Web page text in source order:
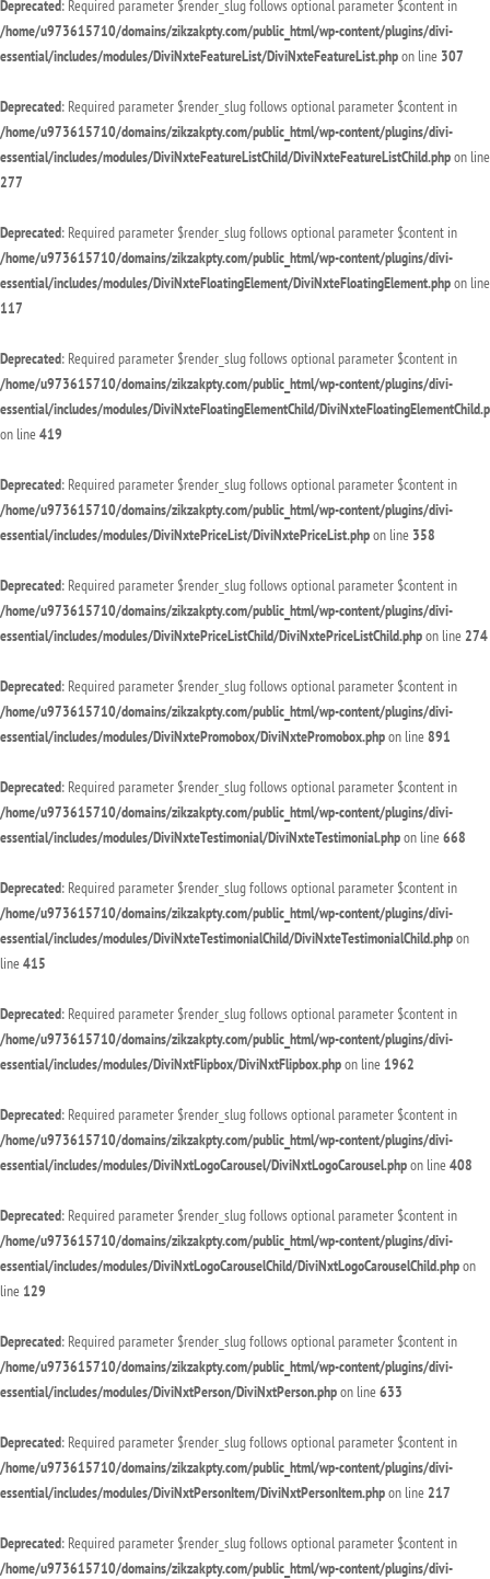
Deprecated: Required parameter $render_slug follows optional parameter $content in
/home/u973615710/domains/zikzakpty.com/public_html/wp-content/plugins/divi-
essential/includes/modules/DiviNxteFeatureList/DiviNxteFeatureList.phpon line 307
Deprecated: Required parameter $render_slug follows optional parameter $content in
/home/u973615710/domains/zikzakpty.com/public_html/wp-content/plugins/divi-
essential/includes/modules/DiviNxteFeatureListChild/DiviNxteFeatureListChild.phpon line
277
Deprecated: Required parameter $render_slug follows optional parameter $content in
/home/u973615710/domains/zikzakpty.com/public_html/wp-content/plugins/divi-
essential/includes/modules/DiviNxteFloatingElement/DiviNxteFloatingElement.phpon line
117
Deprecated: Required parameter $render_slug follows optional parameter $content in
/home/u973615710/domains/zikzakpty.com/public_html/wp-content/plugins/divi-
essential/includes/modules/DiviNxteFloatingElementChild/
on line419
Deprecated: Required parameter $render_slug follows optional parameter $content in
/home/u973615710/domains/zikzakpty.com/public_html/wp-content/plugins/divi-
essential/includes/modules/DiviNxtePriceList/DiviNxtePriceList.phpon line 358
Deprecated: Required parameter $render_slug follows optional parameter $content in
/home/u973615710/domains/zikzakpty.com/public_html/wp-content/plugins/divi-
essential/includes/modules/DiviNxtePriceListChild/DiviNxtePriceListChild.phpon line 274
Deprecated: Required parameter $render_slug follows optional parameter $content in
/home/u973615710/domains/zikzakpty.com/public_html/wp-content/plugins/divi-
essential/includes/modules/DiviNxtePromobox/DiviNxtePromobox.phpon line891
Deprecated: Required parameter $render_slug follows optional parameter $content in
/home/u973615710/domains/zikzakpty.com/public_html/wp-content/plugins/divi-
essential/includes/modules/DiviNxteTestimonial/DiviNxteTestimonial.phpon line668
Deprecated: Required parameter $render_slug follows optional parameter $content in
/home/u973615710/domains/zikzakpty.com/public_html/wp-content/plugins/divi-
essential/includes/modules/DiviNxteTestimonialChild/DiviNxteTestimonialChild.phpon
line415
Deprecated: Required parameter $render_slug follows optional parameter $content in
/home/u973615710/domains/zikzakpty.com/public_html/wp-content/plugins/divi-
essential/includes/modules/DiviNxtFlipbox/DiviNxtFlipbox.phpon line 1962
Deprecated: Required parameter $render_slug follows optional parameter $content in
/home/u973615710/domains/zikzakpty.com/public_html/wp-content/plugins/divi-
essential/includes/modules/DiviNxtLogoCarousel/DiviNxtLogoCarousel.phpon line408
Deprecated: Required parameter $render_slug follows optional parameter $content in
/home/u973615710/domains/zikzakpty.com/public_html/wp-content/plugins/divi-
essential/includes/modules/DiviNxtLogoCarouselChild/DiviNxtLogoCarouselChild.phpon
line 129
Deprecated: Required parameter $render_slug follows optional parameter $content in
/home/u973615710/domains/zikzakpty.com/public_html/wp-content/plugins/divi-
essential/includes/modules/DiviNxtPerson/DiviNxtPerson.phpon line633
Deprecated: Required parameter $render_slug follows optional parameter $content in
/home/u973615710/domains/zikzakpty.com/public_html/wp-content/plugins/divi-
essential/includes/modules/DiviNxtPersonItem/DiviNxtPersonItem.phpon line 217
Deprecated: Required parameter $render_slug follows optional parameter $content in
/home/u973615710/domains/zikzakpty.com/public_html/wp-content/plugins/divi-